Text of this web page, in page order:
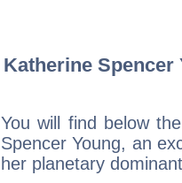
Katherine
You will find below
Spencer Young, an
her planetary